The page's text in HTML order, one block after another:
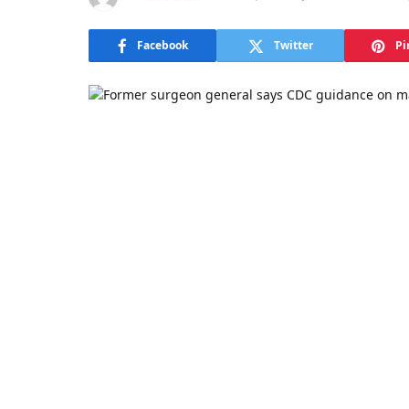
Facebook Twitter